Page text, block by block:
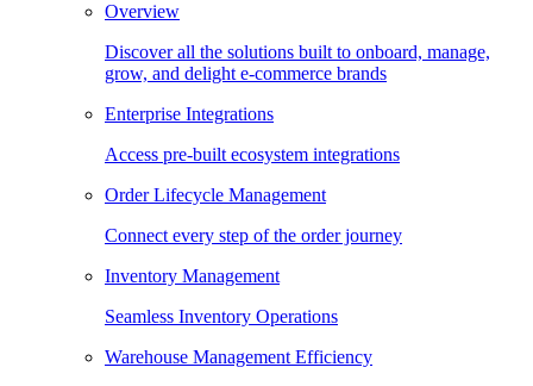
Overview
Discover all the solutions built to onboard, manage,
grow, and delight e-commerce brands
Enterprise Integrations
Access pre-built ecosystem integrations
Order Lifecycle Management
Connect every step of the order journey
Inventory Management
Seamless Inventory Operations
Warehouse Management Efficiency